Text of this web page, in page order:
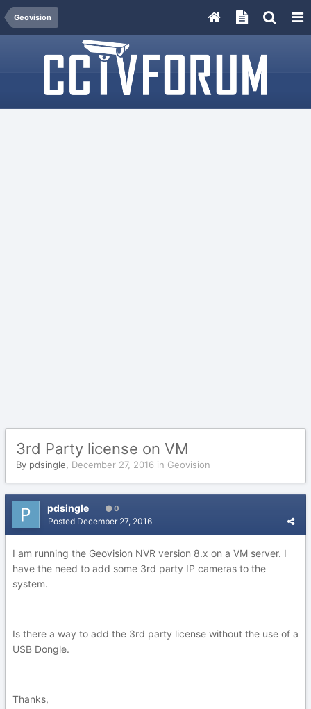
Geovision
3rd Party license on VM
By pdsingle, December 27, 2016 in Geovision
pdsingle 0
Posted December 27, 2016
I am running the Geovision NVR version 8.x on a VM server. I
have the need to add some 3rd party IP cameras to the
system.
Is there a way to add the 3rd party license without the use of a
USB Dongle.
Thanks,